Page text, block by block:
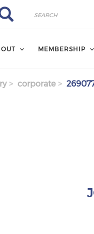
MEMBERSHIP
corporate